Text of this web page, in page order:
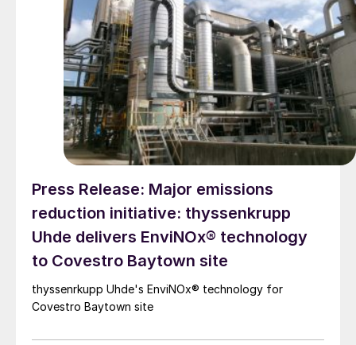
Press Release: Major emissions
reduction initiative: thyssenkrupp
Uhde delivers EnviNOx® technology
to Covestro Baytown site
thyssenrkupp Uhde's EnviNOx® technology for
Covestro Baytown site